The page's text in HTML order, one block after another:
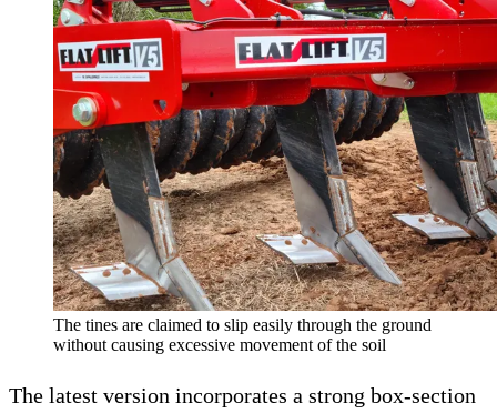
The tines are claimed to slip easily through the ground
without causing excessive movement of the soil
The latest version incorporates a strong box-section